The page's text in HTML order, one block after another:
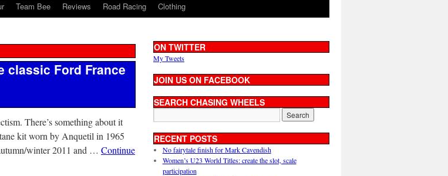
Team Bee Reviews Road Racing Clothing
classic Ford France
There’s something about it
kit worn by Anquetil in 1965
winter 2011 and … Continue
ON TWITTER
My Tweets
JOIN US ON FACEBOOK
SEARCH CHASING WHEELS
RECENT POSTS
No fairytale finish for Mark Cavendish
Women’s U23 World Titles: create the slot, scale
participation